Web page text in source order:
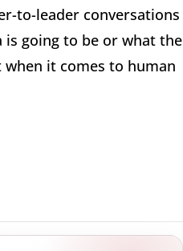
to-leader conversations
is going to be or what the
when it comes to human